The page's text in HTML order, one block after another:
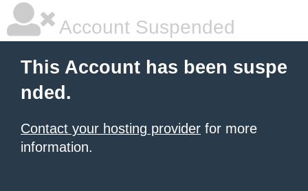
Account Suspended
This Account has been suspe
nded.
Contact your hosting provider for more
information.